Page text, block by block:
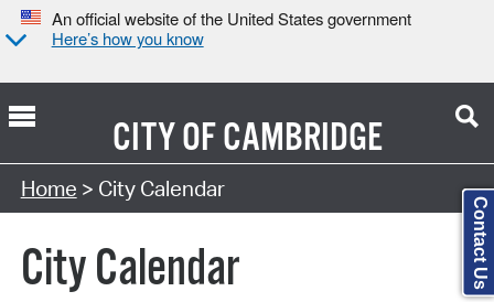
An official website of the United States government
Here’s how you know
CITY OFCAMBRIDGE
Search Type:
Home > City Calendar
City Calendar Contact Us